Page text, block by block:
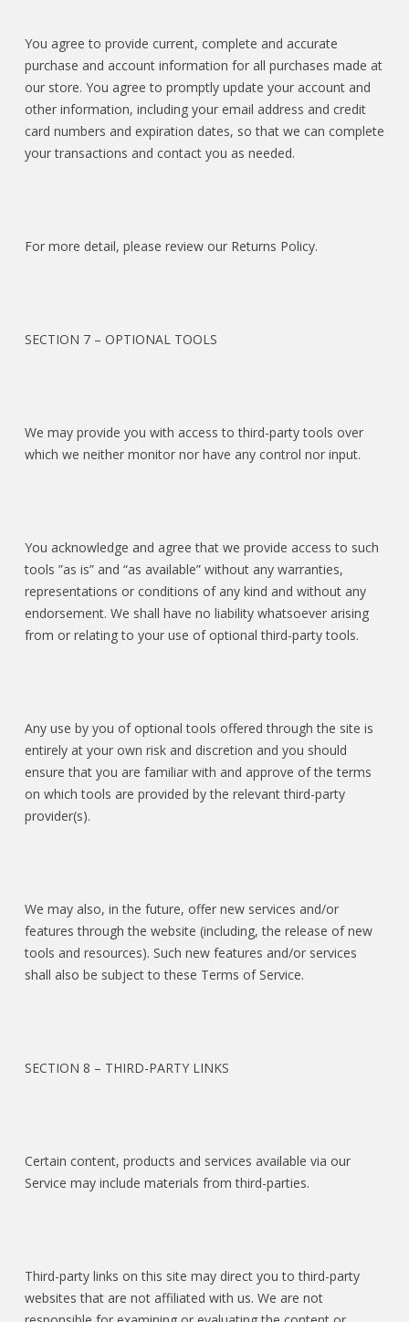
You agree to provide current, complete and accurate
purchase and account information for all purchases made at
our store. You agree to promptly update your account and
other information, including your email address and credit
card numbers and expiration dates, so that we can complete
your transactions and contact you as needed.
For more detail, please review our Returns Policy.
SECTION 7 – OPTIONAL TOOLS
We may provide you with access to third-party tools over
which we neither monitor nor have any control nor input.
You acknowledge and agree that we provide access to such
tools ”as is” and “as available” without any warranties,
representations or conditions of any kind and without any
endorsement. We shall have no liability whatsoever arising
from or relating to your use of optional third-party tools.
Any use by you of optional tools offered through the site is
entirely at your own risk and discretion and you should
ensure that you are familiar with and approve of the terms
on which tools are provided by the relevant third-party
provider(s).
We may also, in the future, offer new services and/or
features through the website (including, the release of new
tools and resources). Such new features and/or services
shall also be subject to these Terms of Service.
SECTION 8 – THIRD-PARTY LINKS
Certain content, products and services available via our
Service may include materials from third-parties.
Third-party links on this site may direct you to third-party
websites that are not affiliated with us. We are not